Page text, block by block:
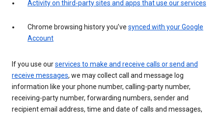
Activity on third-party sites and apps that use our services
Chrome browsing history you’ve synced with your Google
Account
If you use ourservices to make and receive calls or send and
receive messages, we may collect call and message log
information like your phone number, calling-party number,
receiving-party number, forwarding numbers, sender and
recipient email address, time and date of calls and messages,